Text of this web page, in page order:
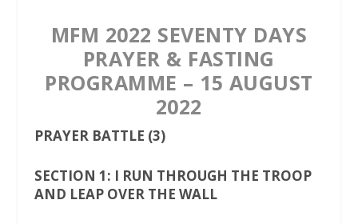
MFM 2022 SEVENTY DAYS
PRAYER & FASTING
PROGRAMME – 15 AUGUST
2022
PRAYER BATTLE (3)
SECTION 1: I RUN THROUGH THE TROOP
AND LEAP OVER THE WALL